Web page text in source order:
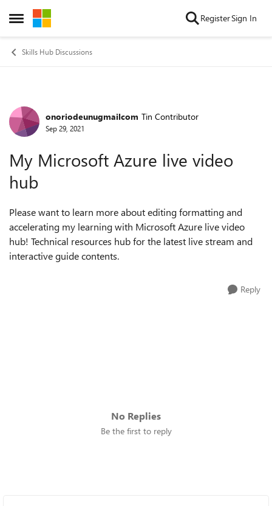
Open Side Menu
Skip to content RegisterSign In
Skills Hub Discussions
Forum Discussion
onoriodeunugmailcom Tin Contributor
Sep 29, 2021
My Microsoft Azure live video
hub
Please want to learn more about editing formatting and
accelerating my learning with Microsoft Azure live video
hub! Technical resources hub for the latest live stream and
interactive guide contents.
Reply
No Replies
Be the first to reply